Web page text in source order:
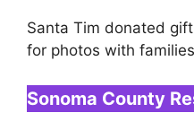
Santa Tim donated
for photos with
Sonoma County